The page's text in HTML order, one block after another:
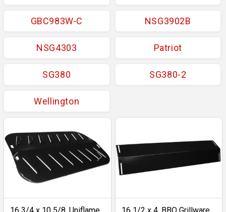
GBC983W-C NSG3902B
NSG4303 Patriot
SG380 SG380-2
Wellington
16 3/4 x 10 5/8, Uniflame,
16 1/2 x 4, BBQ Grillware,